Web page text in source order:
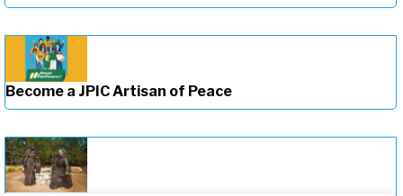
Become a JPIC Artisan of Peace